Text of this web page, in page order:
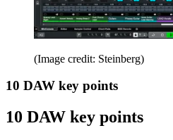
(Image credit: Steinberg)
10 DAW key points
10 DAW key points